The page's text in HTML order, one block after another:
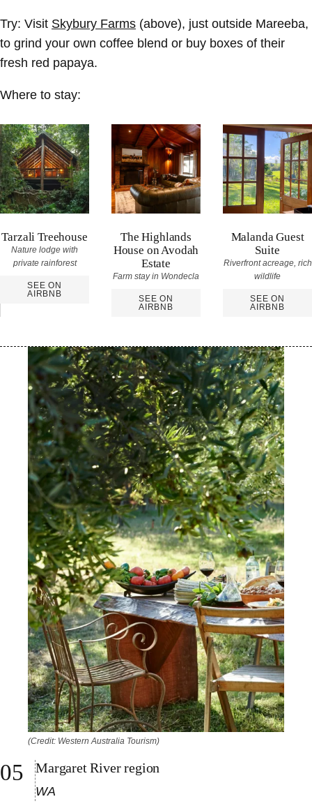
Try: Visit Skybury Farms (above), just outside Mareeba,
to grind your own coffee blend or buy boxes of their
fresh red papaya.
Where to stay:
Tarzali Treehouse
Nature lodge with
private rainforest
SEE ON
AIRBNB
The Highlands
House on Avodah
Estate
Farm stay in Wondecla
SEE ON
AIRBNB
Malanda Guest
Suite
Riverfront acreage, rich
wildlife
SEE ON
AIRBNB
(Credit: Western Australia Tourism)
Margaret River region
WA